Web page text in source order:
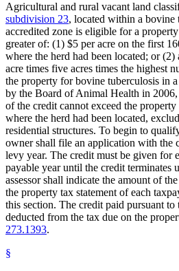
Agricultural and rural vacant land
subdivision 23, located within a bovine
accredited zone is eligible for a
greater of: (1) $5 per acre on the first
where the herd had been located; or
acre times five acres times the highest
the property for bovine tuberculosis in
by the Board of Animal Health in
of the credit cannot exceed the
where the herd had been located,
residential structures. To begin to
owner shall file an application with the
levy year. The credit must be given for
payable year until the credit terminates
assessor shall indicate the amount of
the property tax statement of each
this section. The credit paid pursuant to
deducted from the tax due on the
273.1393.
§